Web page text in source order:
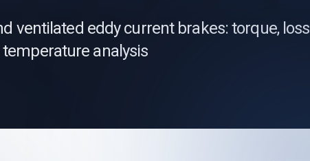
ventilated eddy current brakes: torque, loss
temperature analysis